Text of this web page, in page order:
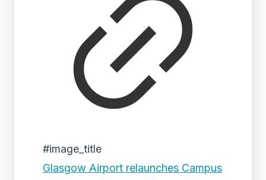
#image_title
Glasgow Airport relaunches Campus